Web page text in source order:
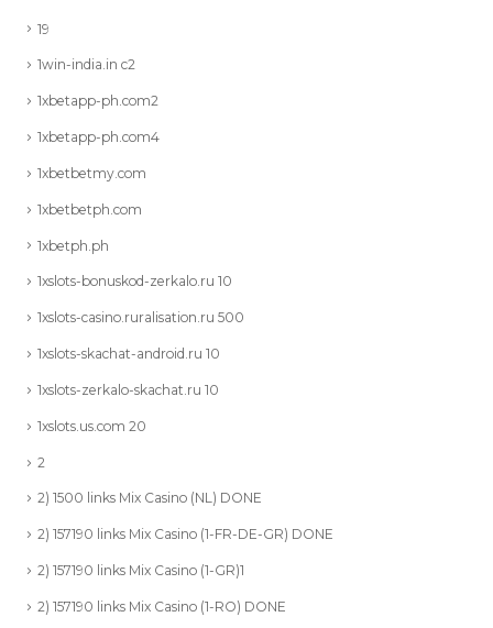
19
1win-india.in c2
1xbetapp-ph.com2
1xbetapp-ph.com4
1xbetbetmy.com
1xbetbetph.com
1xbetph.ph
1xslots-bonuskod-zerkalo.ru 10
1xslots-casino.ruralisation.ru 500
1xslots-skachat-android.ru 10
1xslots-zerkalo-skachat.ru 10
1xslots.us.com 20
2
2) 1500 links Mix Casino (NL) DONE
2) 157190 links Mix Casino (1-FR-DE-GR) DONE
2) 157190 links Mix Casino (1-GR)1
2) 157190 links Mix Casino (1-RO) DONE